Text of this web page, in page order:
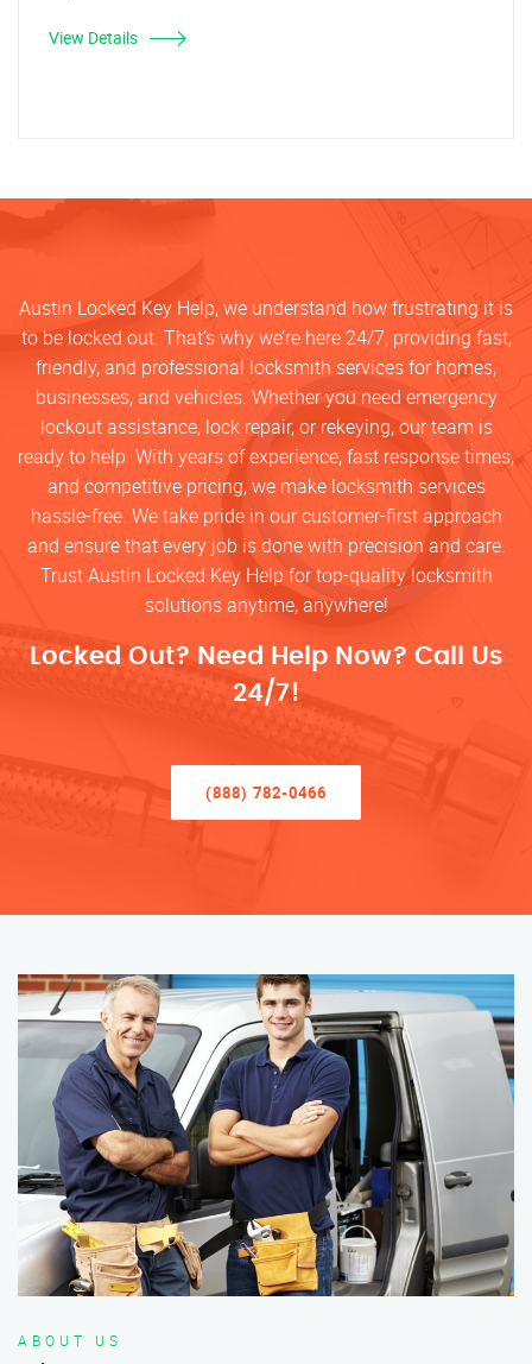
View Details
Austin Locked Key Help, we understand how frustrating it is
to be locked out. That’s why we’re here 24/7, providing fast,
friendly, and professional locksmith services for homes,
businesses, and vehicles. Whether you need emergency
lockout assistance, lock repair, or rekeying, our team is
ready to help. With years of experience, fast response times,
and competitive pricing, we make locksmith services
hassle-free. We take pride in our customer-first approach
and ensure that every job is done with precision and care.
Trust Austin Locked Key Help for top-quality locksmith
solutions anytime, anywhere!
Locked Out? Need Help Now? Call Us
24/7!
(888) 782-0466
ABOUT US